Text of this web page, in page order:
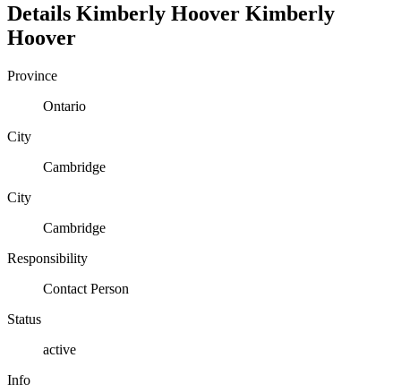
Details Kimberly Hoover Kimberly
Hoover
Province
Ontario
City
Cambridge
City
Cambridge
Responsibility
Contact Person
Status
active
Info